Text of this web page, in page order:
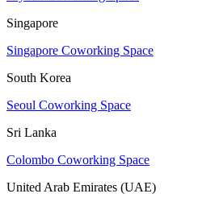
Singapore
Singapore Coworking Space
South Korea
Seoul Coworking Space
Sri Lanka
Colombo Coworking Space
United Arab Emirates (UAE)